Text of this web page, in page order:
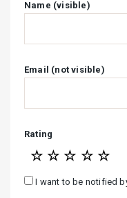
Name (visible)
Email (not visible)
Rating
☆
☆
☆
☆
☆
I want to be notified